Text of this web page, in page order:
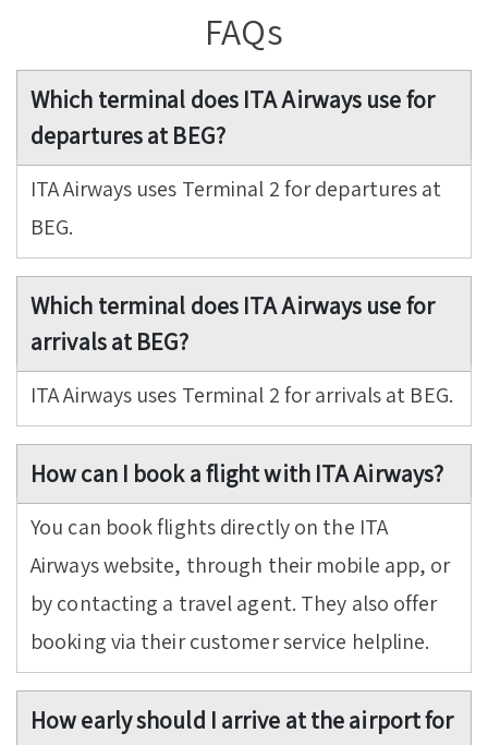
FAQs
Which terminal does ITA Airways use for
departures at BEG?
ITA Airways uses Terminal 2 for departures at
BEG.
Which terminal does ITA Airways use for
arrivals at BEG?
ITA Airways uses Terminal 2 for arrivals at BEG.
How can I book a flight with ITA Airways?
You can book flights directly on the ITA
Airways website, through their mobile app, or
by contacting a travel agent. They also offer
booking via their customer service helpline.
How early should I arrive at the airport for